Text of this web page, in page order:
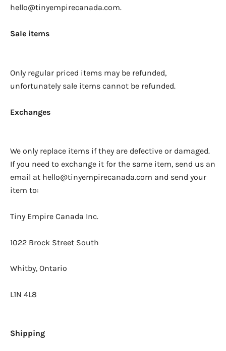
hello@tinyempirecanada.com.
Sale items
Only regular priced items may be refunded,
unfortunately sale items cannot be refunded.
Exchanges
We only replace items if they are defective or damaged.
If you need to exchange it for the same item, send us an
email at hello@tinyempirecanada.com and send your
item to:
Tiny Empire Canada Inc.
1022 Brock Street South
Whitby, Ontario
L1N 4L8
Shipping